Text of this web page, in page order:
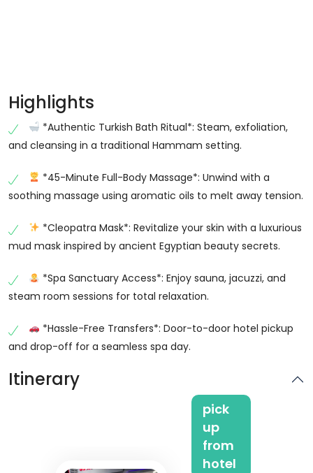
Highlights
*Authentic Turkish Bath Ritual*: Steam, exfoliation,
and cleansing in a traditional Hammam setting.
*45-Minute Full-Body Massage*: Unwind with a
soothing massage using aromatic oils to melt away tension.
*Cleopatra Mask*: Revitalize your skin with a luxurious
mud mask inspired by ancient Egyptian beauty secrets.
*Spa Sanctuary Access*: Enjoy sauna, jacuzzi, and
steam room sessions for total relaxation.
*Hassle-Free Transfers*: Door-to-door hotel pickup
and drop-off for a seamless spa day.
Itinerary
pick
up
from
hotel